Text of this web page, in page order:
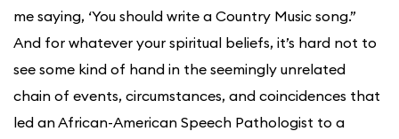
me saying, ‘You should write a Country Music song.”
And for whatever your spiritual beliefs, it’s hard not to
see some kind of hand in the seemingly unrelated
chain of events, circumstances, and coincidences that
led an African-American Speech Pathologist to a